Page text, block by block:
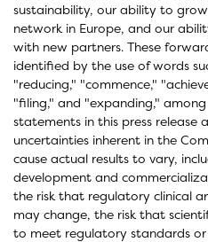
sustainability, our ability to
network in Europe, and our
with new partners. These
identified by the use of words
"reducing," "commence,"
"filing," and "expanding,"
statements in this press release
uncertainties inherent in the
cause actual results to vary,
development and
the risk that regulatory clinical
may change, the risk that
to meet regulatory standards